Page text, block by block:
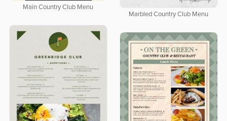
Main Country Club Menu
Marbled Country Club Menu